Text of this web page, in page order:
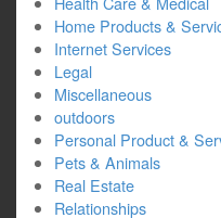
Home Products &
Internet Services
Legal
Miscellaneous
outdoors
Personal Product &
Pets & Animals
Real Estate
Relationships